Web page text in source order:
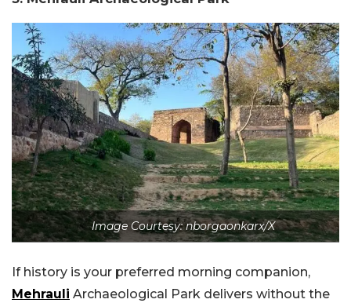
Image Courtesy: nborgaonkarx/X
If history is your preferred morning companion,
Mehrauli Archaeological Park delivers without the